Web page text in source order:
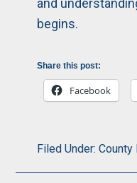
and
begins.
Share this post:
Facebook
Filed Under:County